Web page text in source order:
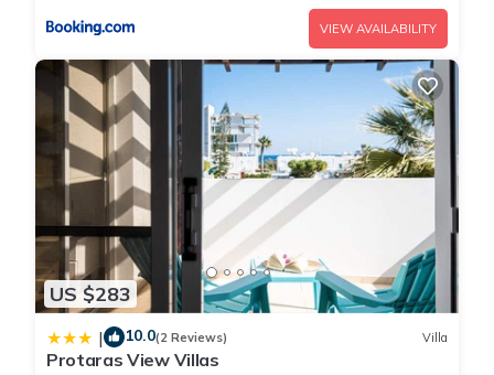
Rent Your Dream Protaras Holiday Villa and Look Forward to
Relaxing Beside Your Private Pool has 4 Bedrooms , 4
Bathrooms, and max occupancy of 8 people. The minimum
rental for this property is 1 nights, but this can change
depending on the season you plan on staying. Previous
guests have given good rated it, and VRBO labeled it a top-
rated Villa because of the excellent services rendered by the
owner or manager of this Villa, and has consistently provided
great experiences for their guests. Most families or guests
that use it recommend it to their friends and some of them
are repeat guests. Villa has a friendly neighborhood, and the
Protaras has interesting places to visit. If you want to learn
more about the Villa in Protaras, such as places to visit and
things to do nearby, you can check below to learn more.
VIEW AVAILABILITY
US $283
| 10.0(2 Reviews) Villa
Protaras View Villas